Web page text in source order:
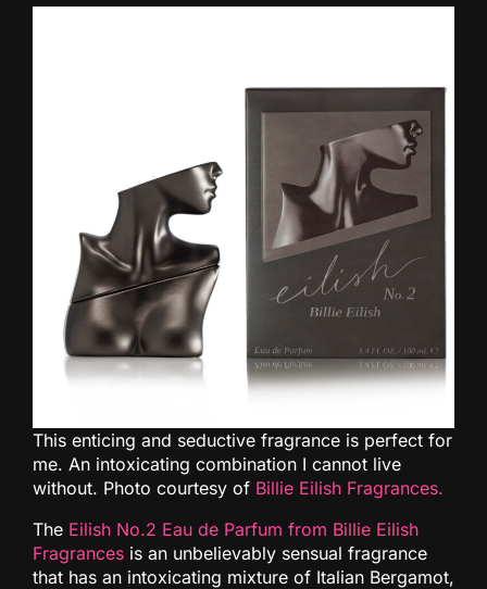
This enticing and seductive fragrance is perfect for
me. An intoxicating combination I cannot live
without. Photo courtesy of Billie Eilish Fragrances.
The Eilish No.2 Eau de Parfum from Billie Eilish
Fragrances is an unbelievably sensual fragrance
that has an intoxicating mixture of Italian Bergamot,